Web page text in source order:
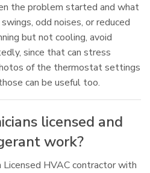
the problem started and what
odd noises, or reduced
but not cooling, avoid
since that can stress
of the thermostat settings
can be useful too.
licensed and
work?
Licensed HVAC contractor with